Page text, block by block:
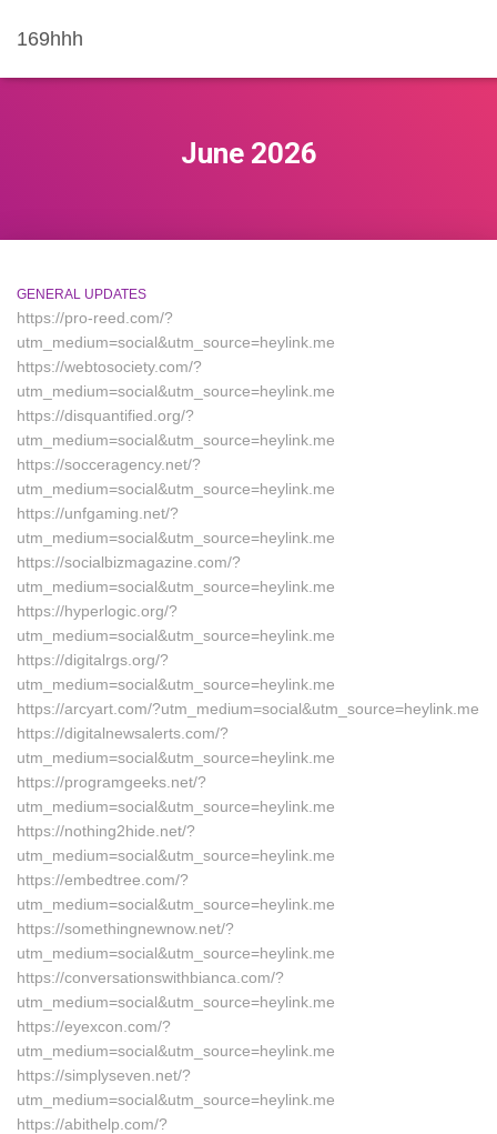
169hhh
June 2026
GENERAL UPDATES
https://pro-reed.com/?
utm_medium=social&utm_source=heylink.me
https://webtosociety.com/?
utm_medium=social&utm_source=heylink.me
https://disquantified.org/?
utm_medium=social&utm_source=heylink.me
https://socceragency.net/?
utm_medium=social&utm_source=heylink.me
https://unfgaming.net/?
utm_medium=social&utm_source=heylink.me
https://socialbizmagazine.com/?
utm_medium=social&utm_source=heylink.me
https://hyperlogic.org/?
utm_medium=social&utm_source=heylink.me
https://digitalrgs.org/?
utm_medium=social&utm_source=heylink.me
https://arcyart.com/?utm_medium=social&utm_source=heylink.me
https://digitalnewsalerts.com/?
utm_medium=social&utm_source=heylink.me
https://programgeeks.net/?
utm_medium=social&utm_source=heylink.me
https://nothing2hide.net/?
utm_medium=social&utm_source=heylink.me
https://embedtree.com/?
utm_medium=social&utm_source=heylink.me
https://somethingnewnow.net/?
utm_medium=social&utm_source=heylink.me
https://conversationswithbianca.com/?
utm_medium=social&utm_source=heylink.me
https://eyexcon.com/?
utm_medium=social&utm_source=heylink.me
https://simplyseven.net/?
utm_medium=social&utm_source=heylink.me
https://abithelp.com/?